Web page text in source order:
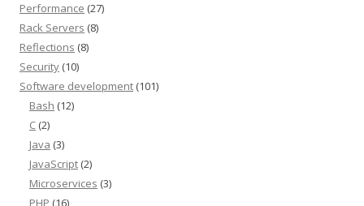
Performance (27)
Rack Servers (8)
Reflections (8)
Security (10)
Software development (101)
Bash (12)
C (2)
Java (3)
JavaScript (2)
Microservices (3)
PHP (16)